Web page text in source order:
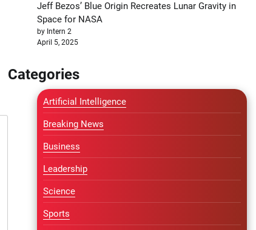
Jeff Bezos’ Blue Origin Recreates Lunar Gravity in
Space for NASA
by Intern 2
April 5, 2025
Categories
Artificial Intelligence
Breaking News
Business
Leadership
Science
Sports